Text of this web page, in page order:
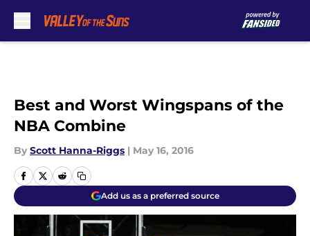
Best and Worst Wingspans of the
NBA Combine
By Scott Hanna-Riggs | May 16, 2016
Add us as a preferred source